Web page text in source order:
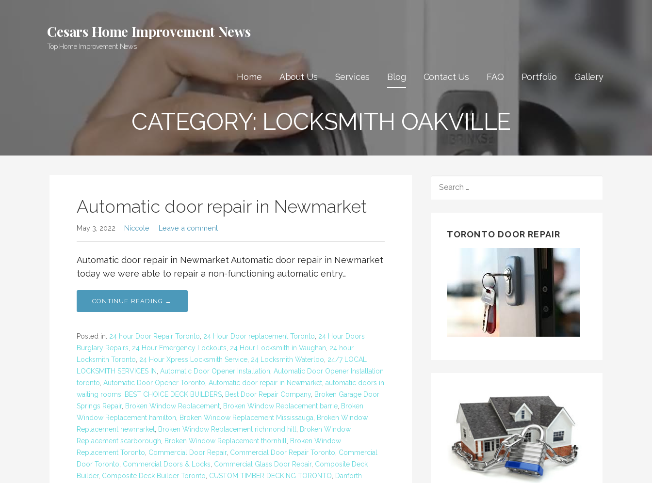
Cesars Home Improvement News
Top Home Improvement News
Home About Us Services Blog Contact Us FAQ Portfolio Gallery
CATEGORY: LOCKSMITH OAKVILLE
Automatic door repair in Newmarket
May 3, 2022 Niccole Leave a comment
Automatic door repair in Newmarket Automatic door repair in Newmarket
today we were able to repair a non-functioning automatic entry…
CONTINUE READING →
Posted in: 24 hour Door Repair Toronto, 24 Hour Door replacement Toronto, 24 Hour Doors
Burglary Repairs, 24 Hour Emergency Lockouts, 24 Hour Locksmith in Vaughan, 24 hour
Locksmith Toronto, 24 Hour Xpress Locksmith Service, 24 Locksmith Waterloo, 24/7 LOCAL
LOCKSMITH SERVICES IN, Automatic Door Opener Installation, Automatic Door Opener Installation
toronto, Automatic Door Opener Toronto, Automatic door repair in Newmarket, automatic doors in
waiting rooms, BEST CHOICE DECK BUILDERS, Best Door Repair Company, Broken Garage Door
Springs Repair, Broken Window Replacement, Broken Window Replacement barrie, Broken
Window Replacement hamilton, Broken Window Replacement Mississauga, Broken Window
Replacement newmarket, Broken Window Replacement richmond hill, Broken Window
Replacement scarborough, Broken Window Replacement thornhill, Broken Window
Replacement Toronto, Commercial Door Repair, Commercial Door Repair Toronto, Commercial
Door Toronto, Commercial Doors & Locks, Commercial Glass Door Repair, Composite Deck
Builder, Composite Deck Builder Toronto, CUSTOM TIMBER DECKING TORONTO, Danforth
FOR:
TORONTO DOOR REPAIR